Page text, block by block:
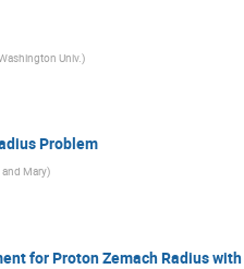
Univ.)
Problem
Mary)
for Proton Zemach Radius